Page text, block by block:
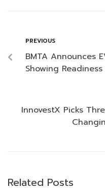
PREVIOUS
BMTA Announces
Showing
InnovestX Picks
Related Posts